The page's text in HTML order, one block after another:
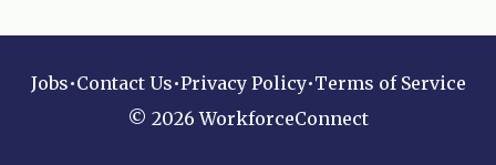
Jobs•Contact Us•Privacy Policy•Terms of Service
© 2026 WorkforceConnect